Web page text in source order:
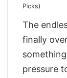
Picks)
The
finally
pressure